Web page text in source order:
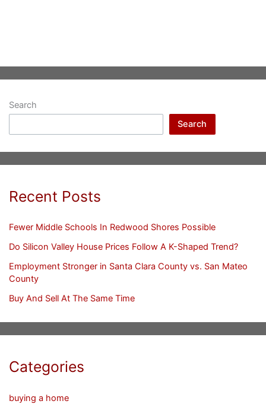
Search
Search
Recent Posts
Fewer Middle Schools In Redwood Shores Possible
Do Silicon Valley House Prices Follow A K-Shaped Trend?
Employment Stronger in Santa Clara County vs. San Mateo
County
Buy And Sell At The Same Time
Categories
buying a home